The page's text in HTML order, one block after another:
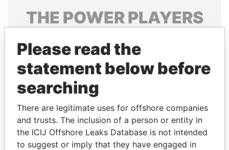
THE POWERPLAYERS
politicians and their relatives and associates.
Pandora
Papers
Papers
Panama Papers
Please read the
statement below before
searching
There are legitimate uses for offshore companies
and trusts. The inclusion of a person or entity in
the ICIJ Offshore Leaks Database is not intended
to suggest or imply that they have engaged in